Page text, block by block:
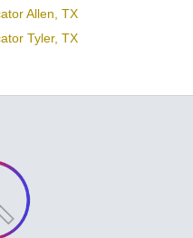
Allen, TX
Tyler, TX